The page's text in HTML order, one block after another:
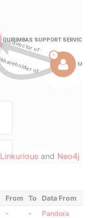
Linkurious and Neo4j
From To
Data From
- -
Pandora